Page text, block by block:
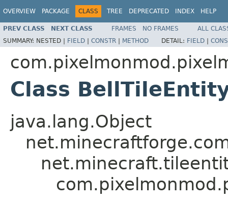
OVERVIEW PACKAGE CLASS TREE DEPRECATED INDEX HELP
PREV CLASS NEXT CLASS FRAMES NO FRAMES
ALL
SUMMARY: NESTED | FIELD | CONSTR | METHOD DETAIL: FIELD |
Class
java.lang.Object